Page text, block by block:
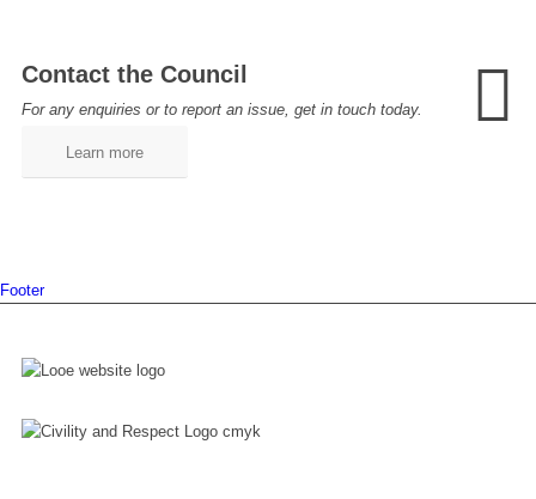
Contact the Council
For any enquiries or to report an issue, get in touch today.
Learn more
Footer